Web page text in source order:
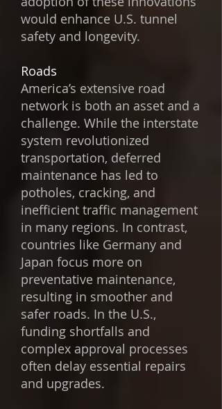
would enhance U.S. tunnel
safety and longevity.
Roads
America’s extensive road
network is both an asset and a
challenge. While the interstate
system revolutionized
transportation, deferred
maintenance has led to
potholes, cracking, and
inefficient traffic management
in many regions. In contrast,
countries like Germany and
Japan focus more on
preventative maintenance,
resulting in smoother and
safer roads. In the U.S.,
funding shortfalls and
complex approval processes
often delay essential repairs
and upgrades.